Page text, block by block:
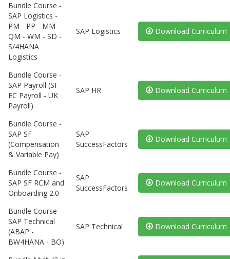
Bundle Course -
SAP Logistics -
PM - PP - MM -
QM - WM - SD -
S/4HANA
Logistics
SAP Logistics Download Curriculum
Bundle Course -
SAP Payroll (SF
EC Payroll - UK
Payroll)
SAP HR Download Curriculum
Bundle Course -
SAP SF
(Compensation
& Variable Pay)
SAP
SuccessFactors
Download Curriculum
Bundle Course -
SAP SF RCM and
Onboarding 2.0
SAP
SuccessFactors
Download Curriculum
Bundle Course -
SAP Technical
(ABAP -
BW4HANA - BO)
SAP Technical Download Curriculum